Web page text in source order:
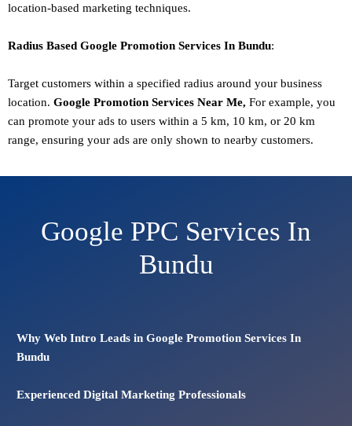
location-based marketing techniques.
Radius Based Google Promotion Services In Bundu:
Target customers within a specified radius around your business
location. Google Promotion Services Near Me, For example, you
can promote your ads to users within a 5 km, 10 km, or 20 km
range, ensuring your ads are only shown to nearby customers.
Google PPC Services In
Bundu
Why Web Intro Leads in Google Promotion Services In
Bundu
Experienced Digital Marketing Professionals